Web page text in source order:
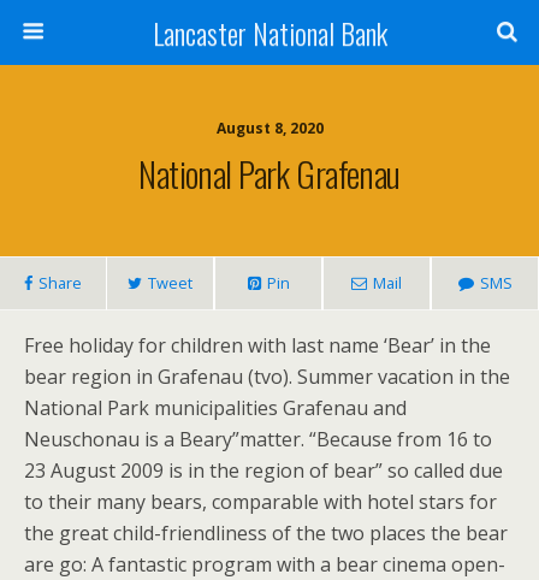
Lancaster National Bank
August 8, 2020
National Park Grafenau
Share Tweet Pin Mail SMS
Free holiday for children with last name ‘Bear’ in the
bear region in Grafenau (tvo). Summer vacation in the
National Park municipalities Grafenau and
Neuschonau is a Beary”matter. “Because from 16 to
23 August 2009 is in the region of bear” so called due
to their many bears, comparable with hotel stars for
the great child-friendliness of the two places the bear
are go: A fantastic program with a bear cinema open-